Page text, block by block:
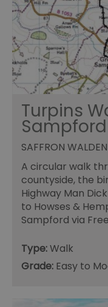
Turpins
SAFFRON WALDEN
A circular walk
countyside, the
Highway Man
to Howses &
Sampford via
Type:Walk
Grade: Easy to